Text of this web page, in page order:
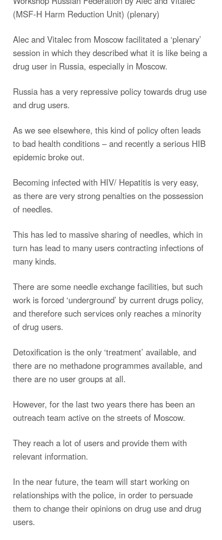
(MSF-H Harm Reduction Unit) (plenary)
Alec and Vitalec from Moscow facilitated a ‘plenary’
session in which they described what it is like being a
drug user in Russia, especially in Moscow.
Russia has a very repressive policy towards drug use
and drug users.
As we see elsewhere, this kind of policy often leads
to bad health conditions – and recently a serious HIB
epidemic broke out.
Becoming infected with HIV/ Hepatitis is very easy,
as there are very strong penalties on the possession
of needles.
This has led to massive sharing of needles, which in
turn has lead to many users contracting infections of
many kinds.
There are some needle exchange facilities, but such
work is forced ‘underground’ by current drugs policy,
and therefore such services only reaches a minority
of drug users.
Detoxification is the only ‘treatment’ available, and
there are no methadone programmes available, and
there are no user groups at all.
However, for the last two years there has been an
outreach team active on the streets of Moscow.
They reach a lot of users and provide them with
relevant information.
In the near future, the team will start working on
relationships with the police, in order to persuade
them to change their opinions on drug use and drug
users.